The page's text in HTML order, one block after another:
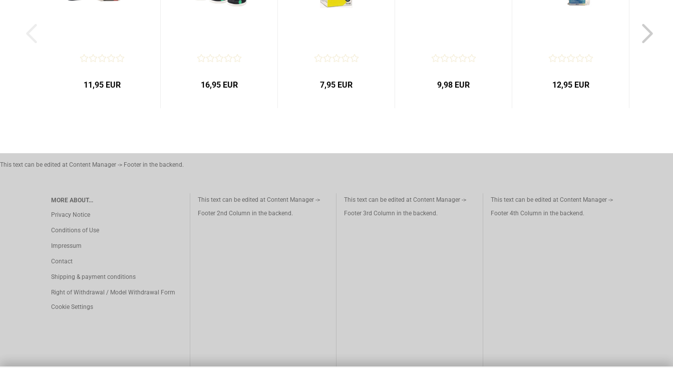
11,95 EUR 16,95 EUR 7,95 EUR 9,98 EUR 12,95 EUR
This text can be edited at Content Manager -> Footer in the backend.
MORE ABOUT...
Privacy Notice
Conditions of Use
Impressum
Contact
Shipping & payment conditions
Right of Withdrawal / Model Withdrawal Form
Cookie Settings
This text can be edited at Content Manager ->
Footer 2nd Column in the backend.
This text can be edited at Content Manager ->
Footer 3rd Column in the backend.
This text can be edited at Content Manager ->
Footer 4th Column in the backend.